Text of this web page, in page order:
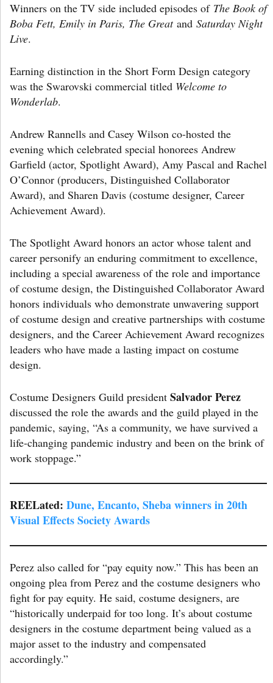
Winners on the TV side included episodes of The Book of
Boba Fett, Emily in Paris, The Greatand Saturday Night
Live.
Earning distinction in the Short Form Design category
was the Swarovski commercial titled Welcome to
Wonderlab.
Andrew Rannells and Casey Wilson co-hosted the
evening which celebrated special honorees Andrew
Garfield (actor, Spotlight Award), Amy Pascal and Rachel
O’Connor (producers, Distinguished Collaborator
Award), and Sharen Davis (costume designer, Career
Achievement Award).
The Spotlight Award honors an actor whose talent and
career personify an enduring commitment to excellence,
including a special awareness of the role and importance
of costume design, the Distinguished Collaborator Award
honors individuals who demonstrate unwavering support
of costume design and creative partnerships with costume
designers, and the Career Achievement Award recognizes
leaders who have made a lasting impact on costume
design.
Costume Designers Guild president Salvador Perez
discussed the role the awards and the guild played in the
pandemic, saying, “As a community, we have survived a
life-changing pandemic industry and been on the brink of
work stoppage.”
REELated: Dune, Encanto, Sheba winners in 20th
Visual Effects Society Awards
Perez also called for “pay equity now.” This has been an
ongoing plea from Perez and the costume designers who
fight for pay equity. He said, costume designers, are
“historically underpaid for too long. It’s about costume
designers in the costume department being valued as a
major asset to the industry and compensated
accordingly.”